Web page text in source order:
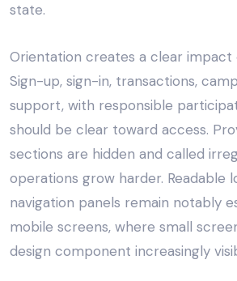
state.
Orientation creates a clear impact
Sign-up, sign-in, transactions,
support, with responsible
should be clear toward access.
sections are hidden and called
operations grow harder. Readable
navigation panels remain notably
mobile screens, where small
design component increasingly